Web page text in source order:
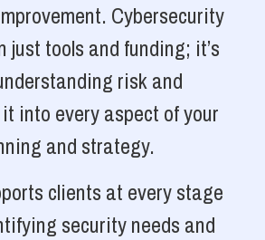
Cybersecurity
just tools and funding; it’s
risk and
into every aspect of your
and strategy.
clients at every stage
security needs and